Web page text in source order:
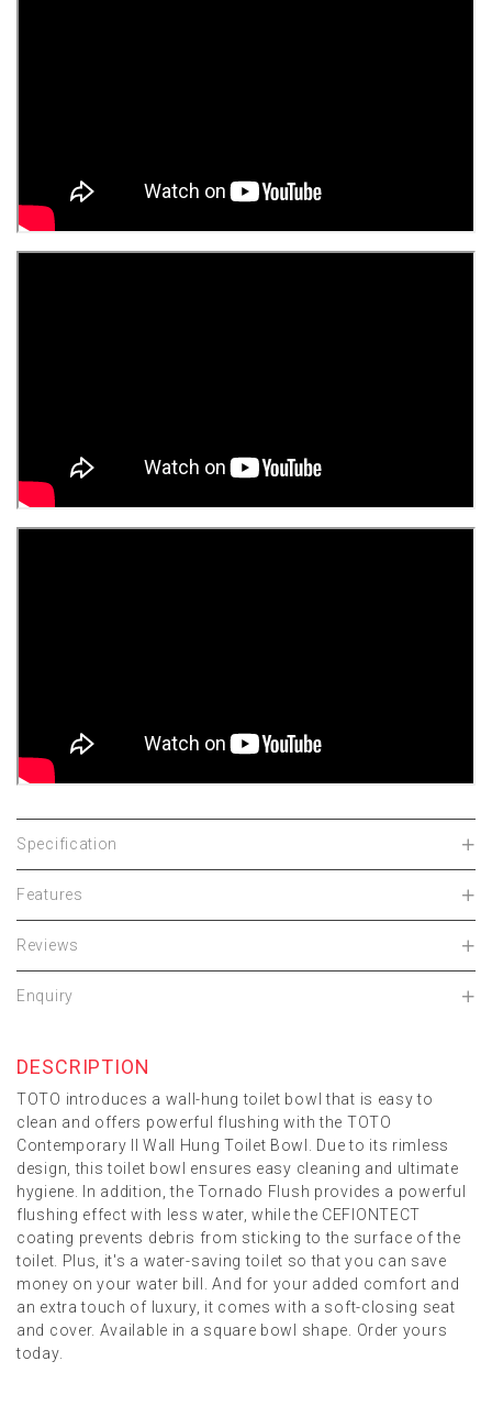
Specification
Features
Reviews
Enquiry
DESCRIPTION
TOTO introduces a wall-hung toilet bowl that is easy to
clean and offers powerful flushing with the TOTO
Contemporary II Wall Hung Toilet Bowl. Due to its rimless
design, this toilet bowl ensures easy cleaning and ultimate
hygiene. In addition, the Tornado Flush provides a powerful
flushing effect with less water, while the CEFIONTECT
coating prevents debris from sticking to the surface of the
toilet. Plus, it's a water-saving toilet so that you can save
money on your water bill. And for your added comfort and
an extra touch of luxury, it comes with a soft-closing seat
and cover. Available in a square bowl shape. Order yours
today.